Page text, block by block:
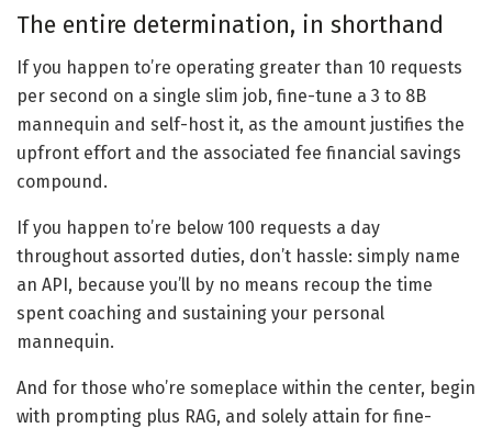
The entire determination, in shorthand
If you happen to’re operating greater than 10 requests
per second on a single slim job, fine-tune a 3 to 8B
mannequin and self-host it, as the amount justifies the
upfront effort and the associated fee financial savings
compound.
If you happen to’re below 100 requests a day
throughout assorted duties, don’t hassle: simply name
an API, because you’ll by no means recoup the time
spent coaching and sustaining your personal
mannequin.
And for those who’re someplace within the center, begin
with prompting plus RAG, and solely attain for fine-